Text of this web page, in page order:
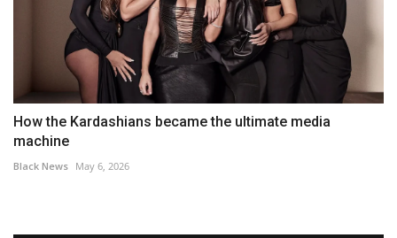
How the Kardashians became the ultimate media
machine
Black News May 6, 2026